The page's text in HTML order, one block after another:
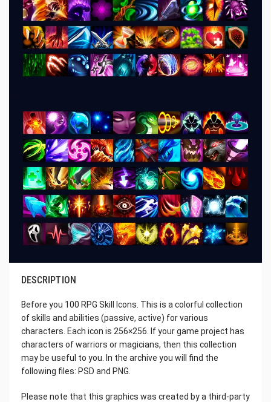
DESCRIPTION
Before you 100 RPG Skill Icons. This is a colorful collection
of skills and abilities (passive, active) for various
characters. Each icon is 256×256. If your game project has
characters of warriors or magicians, then this collection
may be useful to you. In the archive you will find the
following files: PSD and PNG.
Please note that this graphics was created by a third-party